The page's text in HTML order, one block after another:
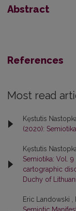
Abstract
References
Most read
Kęstutis
(2020): Semiotika
Kęstutis
Semiotika: Vol.
cartographic
Duchy of
Eric Landowski ,
Semiotic